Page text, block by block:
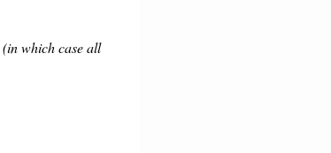
(in which case all